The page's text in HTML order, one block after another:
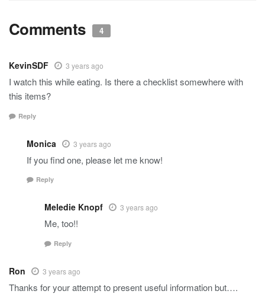
Comments 4
KevinSDF 3 years ago
I watch this while eating. Is there a checklist somewhere with
this items?
Reply
Monica 3 years ago
If you find one, please let me know!
Reply
Meledie Knopf 3 years ago
Me, too!!
Reply
Ron 3 years ago
Thanks for your attempt to present useful information but….